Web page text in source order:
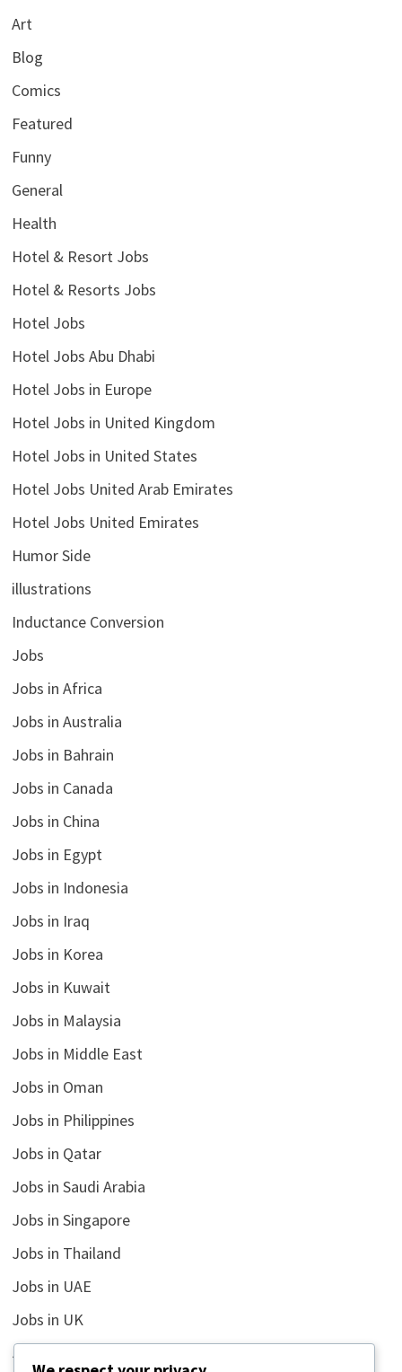
Art
Blog
Comics
Featured
Funny
General
Health
Hotel & Resort Jobs
Hotel & Resorts Jobs
Hotel Jobs
Hotel Jobs Abu Dhabi
Hotel Jobs in Europe
Hotel Jobs in United Kingdom
Hotel Jobs in United States
Hotel Jobs United Arab Emirates
Hotel Jobs United Emirates
Humor Side
illustrations
Inductance Conversion
Jobs
Jobs in Africa
Jobs in Australia
Jobs in Bahrain
Jobs in Canada
Jobs in China
Jobs in Egypt
Jobs in Indonesia
Jobs in Iraq
Jobs in Korea
Jobs in Kuwait
Jobs in Malaysia
Jobs in Middle East
Jobs in Oman
Jobs in Philippines
Jobs in Qatar
Jobs in Saudi Arabia
Jobs in Singapore
Jobs in Thailand
Jobs in UAE
Jobs in UK
Jobs in USA